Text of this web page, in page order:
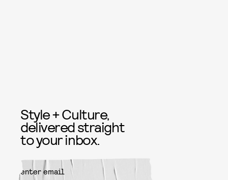
Style + Culture,
delivered straight
to your inbox.